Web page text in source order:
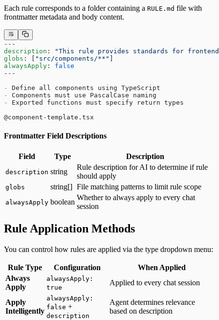
Each rule corresponds to a folder containing a RULE.md file with
frontmatter metadata and body content.
---
description :
"This rule provides standards for frontend
globs : [ "src/components/**"
alwaysApply : false
---
-
Define all components using TypeScript
-
Components must use PascalCase naming
-
Exported functions must specify return types
@component-template.tsx
Frontmatter Field Descriptions
Field Type Description
description string
Rule description for AI to determine if rule
should apply
globs string[] File matching patterns to limit rule scope
alwaysApply boolean
Whether to always apply to every chat
session
Rule Application Methods
You can control how rules are applied via the type dropdown menu:
Rule Type Configuration
When Applied
Always
Apply
alwaysApply:
true
Applied to every chat session
Apply
Intelligently
alwaysApply:
false +
description
Agent determines relevance
based on description